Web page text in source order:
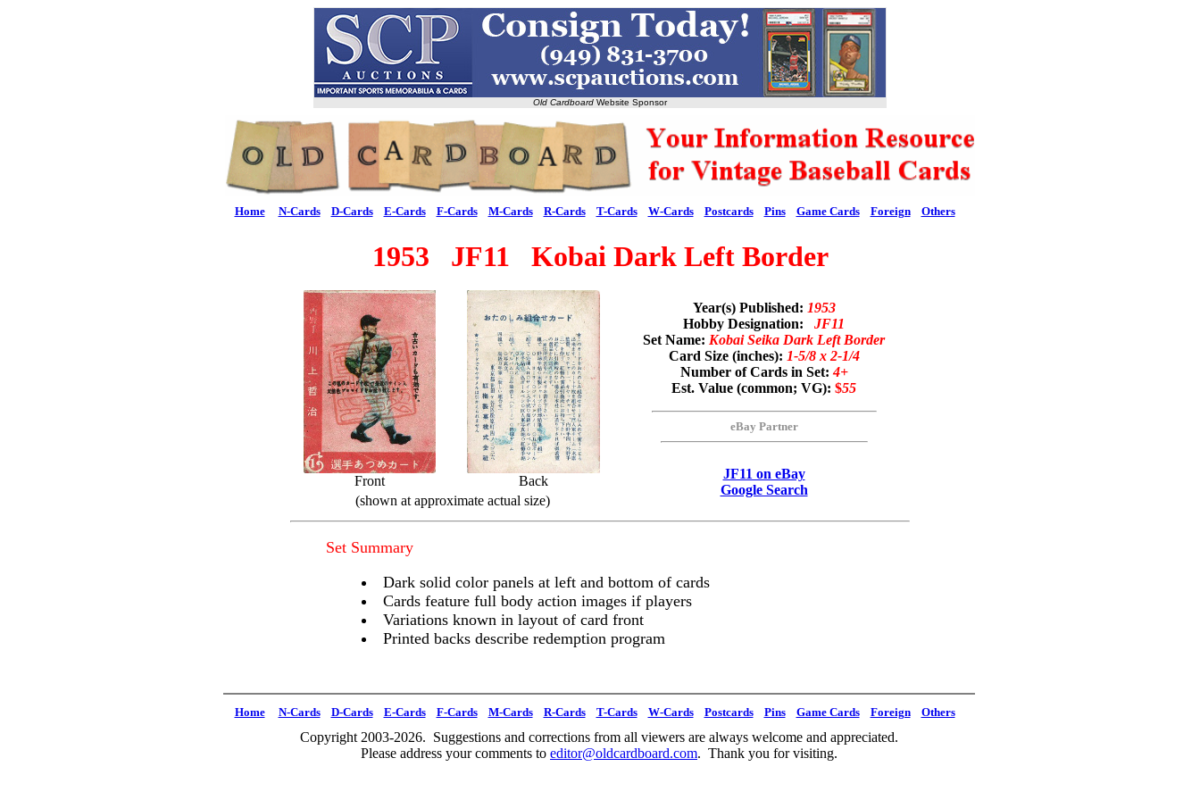
Old Cardboard Website Sponsor
Home N-Cards D-Cards E-Cards F-Cards M-Cards R-Cards T-Cards W-Cards Postcards Pins Game Cards Foreign Others
1953 JF11 Kobai Dark Left Border
Front Back
Year(s) Published: 1953
Hobby Designation: JF11
Set Name: Kobai Seika Dark Left Border
Card Size (inches): 1-5/8 x 2-1/4
Number of Cards in Set:4+
Est. Value (common; VG): $55
eBay Partner
JF11 on eBay
Google Search
(shown at approximate actual size)
Set Summary
Dark solid color panels at left and bottom of cards
Cards feature full body action images if players
Variations known in layout of card front
Printed backs describe redemption program
Home N-Cards D-Cards E-Cards F-Cards M-Cards R-Cards T-Cards W-Cards Postcards Pins Game Cards Foreign Others
Copyright 2003-2026. Suggestions and corrections from all viewers are always welcome and appreciated.
Please address your comments to editor@oldcardboard.com. Thank you for visiting.